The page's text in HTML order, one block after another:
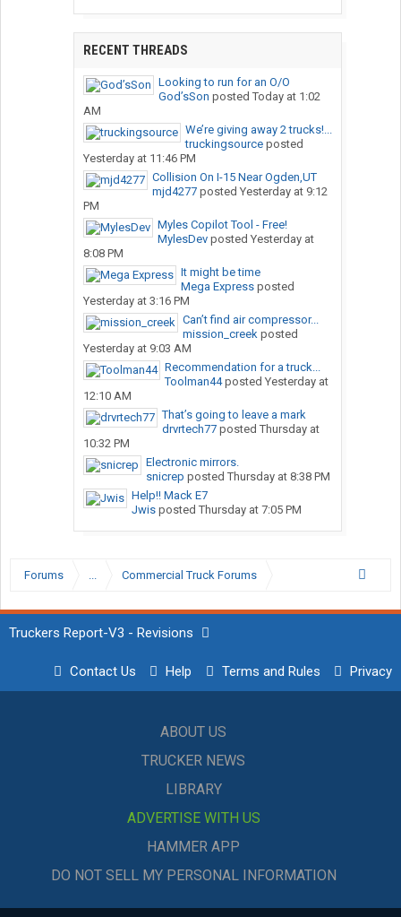
RECENT THREADS
Looking to run for an O/O
God’sSon posted Today at 1:02
AM
We’re giving away 2 trucks!...
truckingsourceposted
Yesterday at 11:46 PM
Collision On I-15 Near Ogden,UT
mjd4277posted Yesterday at 9:12
PM
Myles Copilot Tool - Free!
MylesDevposted Yesterday at
8:08 PM
It might be time
Mega Expressposted
Yesterday at 3:16 PM
Can’t find air compressor...
mission_creekposted
Yesterday at 9:03 AM
Recommendation for a truck...
Toolman44posted Yesterday at
12:10 AM
That’s going to leave a mark
drvrtech77posted Thursday at
10:32 PM
Electronic mirrors.
snicrep posted Thursday at 8:38 PM
Help!! Mack E7
Jwisposted Thursday at 7:05 PM
Forums ... Commercial Truck Forums
Truckers Report-V3 - Revisions
Contact Us Help Terms and Rules Privacy
ABOUT US
TRUCKER NEWS
LIBRARY
ADVERTISE WITH US
HAMMER APP
DO NOT SELL MY PERSONAL INFORMATION